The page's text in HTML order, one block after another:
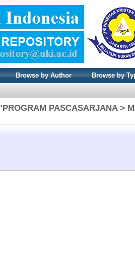
Browse by Author Browse by
PASCASARJANA >